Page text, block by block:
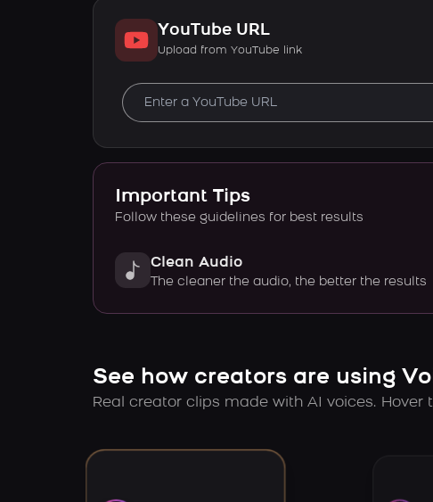
YouTube URL
Upload from YouTube link
Important Tips
Follow these guidelines for best results
Clean Audio
The cleaner the audio, the better the results
See how creators are using
Real creator clips made with AI voices.